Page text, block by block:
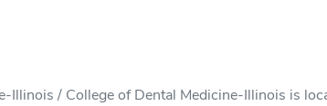
Illinois / College of Dental Medicine-Illinois is